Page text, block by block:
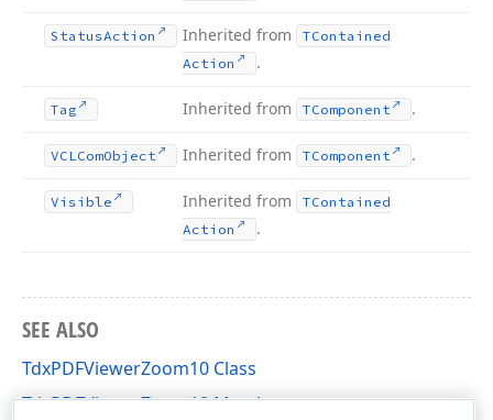
StatusAction Inherited from
TContained
Action
.
Tag Inherited from TComponent .
VCLComObject Inherited from TComponent .
Visible Inherited from
TContained
Action
.
SEE ALSO
TdxPDFViewerZoom10 Class
TdxPDFViewerZoom10 Members